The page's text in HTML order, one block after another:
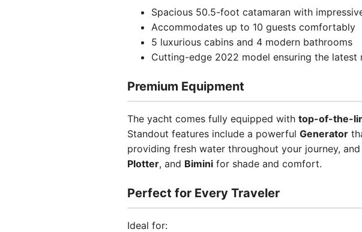
Spacious 50.5-foot catamaran with
Accommodates up to 10 guests comfortably
5 luxurious cabins and 4 modern bathrooms
Cutting-edge 2022 model ensuring the latest
Premium Equipment
The yacht comes fully equipped with top-of-the-
Standout features include a powerful Generator
providing fresh water throughout your journey,
Plotter, and Bimini for shade and comfort.
Perfect for Every Traveler
Ideal for: